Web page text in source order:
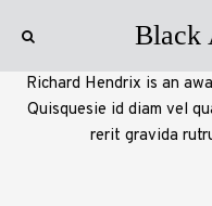
Black
Richard Hendrix is an
Quisquesie id diam vel
rerit gravida